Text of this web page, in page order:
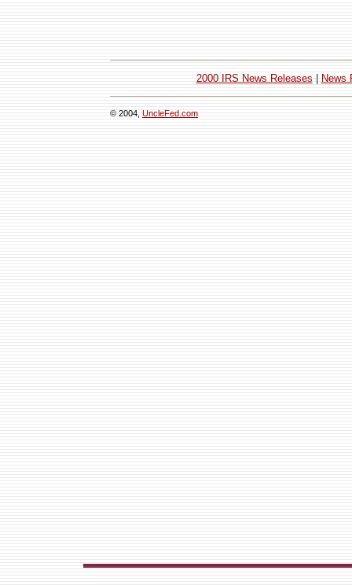
2000 IRS News Releases News
© 2004, UncleFed.com